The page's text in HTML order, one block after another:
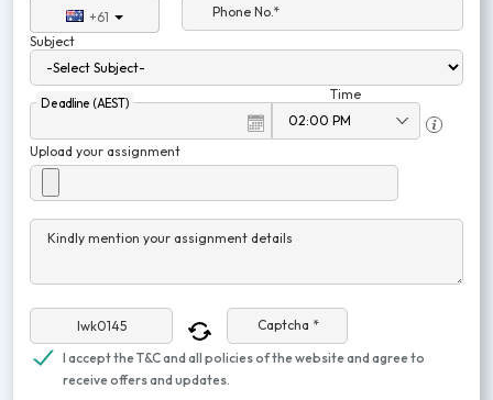
+61
Phone No.*
Subject
Deadline (AEST)
Time
Upload your assignment
Kindly mention your assignment details
Captcha *
I accept the T&C and all policies of the website and agree to
receive offers and updates.